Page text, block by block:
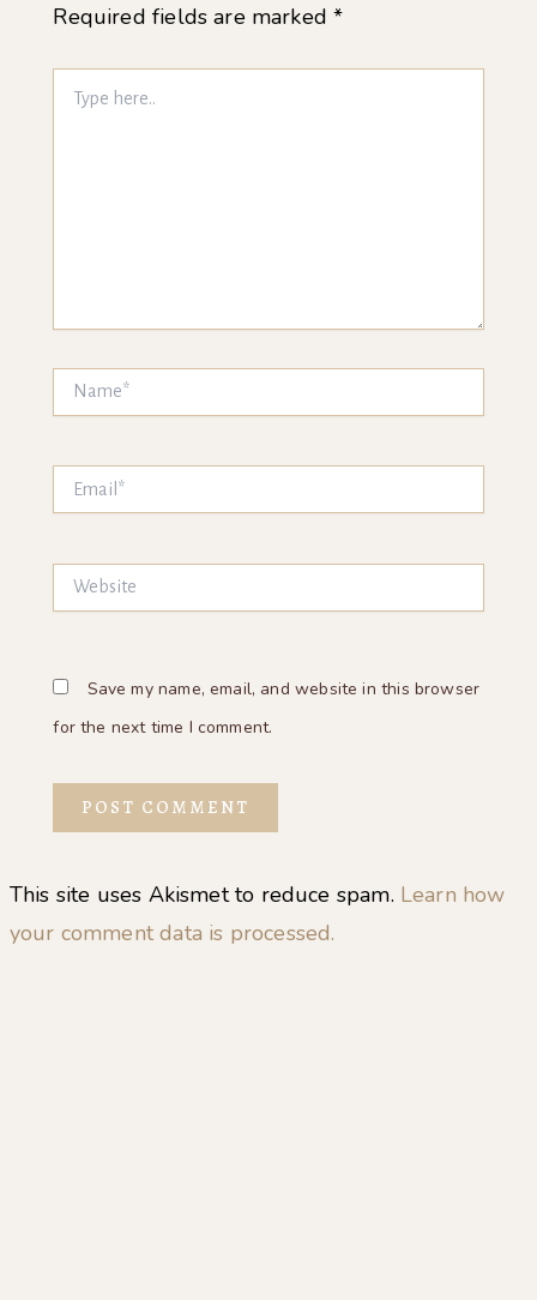
Required fields are marked*
here..
Website
Save my name, email, and website in this browser
for the next time I comment.
This site uses Akismet to reduce spam. Learn how
your comment data is processed.